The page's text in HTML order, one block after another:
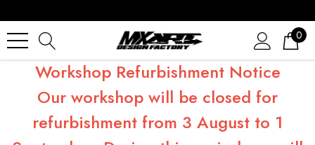
0
Workshop Refurbishment Notice
Our workshop will be closed for
refurbishment from 3 August to 1